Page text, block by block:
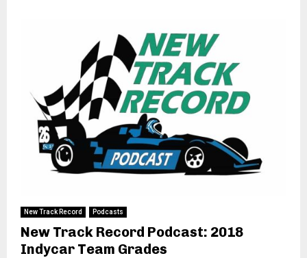
New Track Record Podcasts
New Track Record Podcast: 2018
Indycar Team Grades